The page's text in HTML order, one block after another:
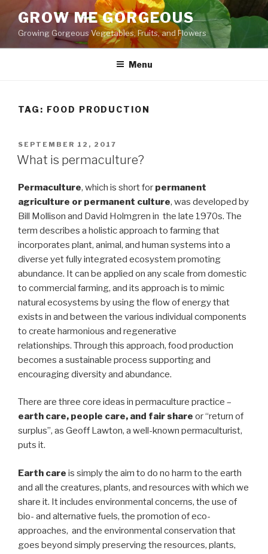
content
GROW ME GORGEOUS
Growing Gorgeous Vegetables, Fruits, and Flowers
Menu
TAG: FOOD PRODUCTION
POSTED
ON
SEPTEMBER 12, 2017
What is permaculture?
Permaculture, which is short for permanent
agriculture or permanent culture, was developed by
Bill Mollison and David Holmgren in the late 1970s. The
term describes a holistic approach to farming that
incorporates plant, animal, and human systems into a
diverse yet fully integrated ecosystem promoting
abundance. It can be applied on any scale from domestic
to commercial farming, and its approach is to mimic
natural ecosystems by using the flow of energy that
exists in and between the various individual components
to create harmonious and regenerative
relationships. Through this approach, food production
becomes a sustainable process supporting and
encouraging diversity and abundance.
There are three core ideas in permaculture practice –
earth care, people care, and fair share or “return of
surplus”, as Geoff Lawton, a well-known permaculturist,
puts it.
Earth care is simply the aim to do no harm to the earth
and all the creatures, plants, and resources with which we
share it. It includes environmental concerns, the use of
bio- and alternative fuels, the promotion of eco-
approaches, and the environmental conservation that
goes beyond simply preserving the resources, plants,